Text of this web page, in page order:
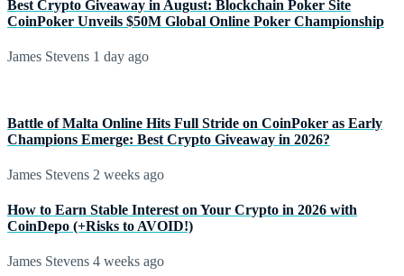
Best Crypto Giveaway in August: Blockchain Poker Site
CoinPoker Unveils $50M Global Online Poker Championship
James Stevens 1 day ago
Battle of Malta Online Hits Full Stride on CoinPoker as Early
Champions Emerge: Best Crypto Giveaway in 2026?
James Stevens 2 weeks ago
How to Earn Stable Interest on Your Crypto in 2026 with
CoinDepo (+Risks to AVOID!)
James Stevens 4 weeks ago